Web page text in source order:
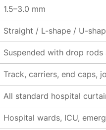
1.5–3.0 mm
Straight / L-shape / U-
Suspended with drop
Track, carriers, end caps,
All standard hospital
Hospital wards, ICU,